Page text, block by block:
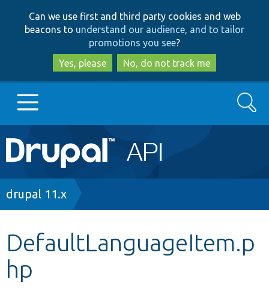
to
main
content
to
search
Can we use first and third party cookies and web
beacons to understand our audience, and to tailor
promotions you see?
Yes, please
No, do not track me
Main
navigation
Go to Drupal.org
Other projects
Search
Breadcrumb
drupal 11.x
DefaultLanguageItem.p
hp